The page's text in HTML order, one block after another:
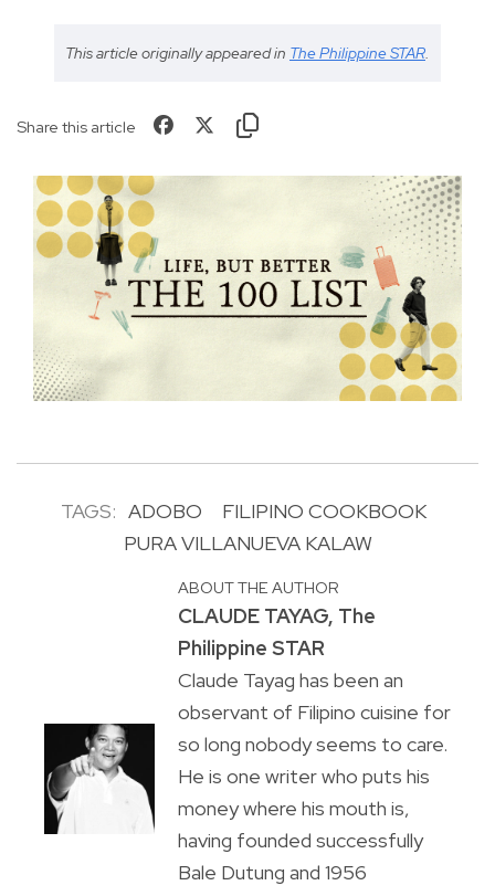
This article originally appeared in The Philippine STAR.
Share this article
TAGS: ADOBO
FILIPINO COOKBOOK
PURA VILLANUEVA KALAW
ABOUT THE AUTHOR
CLAUDE TAYAG, The
Philippine STAR
Claude Tayag has been an
observant of Filipino cuisine for
so long nobody seems to care.
He is one writer who puts his
money where his mouth is,
having founded successfully
Bale Dutung and 1956